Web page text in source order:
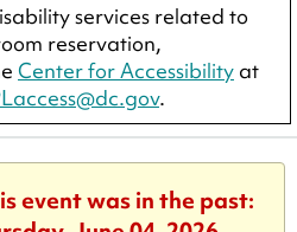
services related to
reservation,
Center for Accessibility at
.
event was in the past: